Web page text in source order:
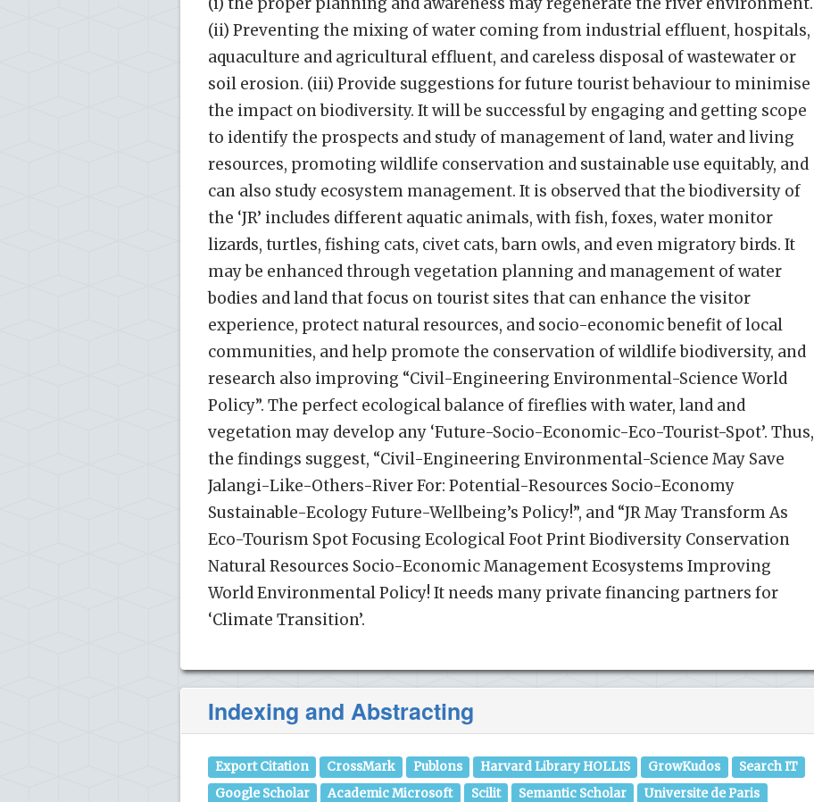
(ii) Preventing the mixing of water coming from industrial effluent, hospitals,
aquaculture and agricultural effluent, and careless disposal of wastewater or
soil erosion. (iii) Provide suggestions for future tourist behaviour to minimise
the impact on biodiversity. It will be successful by engaging and getting scope
to identify the prospects and study of management of land, water and living
resources, promoting wildlife conservation and sustainable use equitably, and
can also study ecosystem management. It is observed that the biodiversity of
the ‘JR’ includes different aquatic animals, with fish, foxes, water monitor
lizards, turtles, fishing cats, civet cats, barn owls, and even migratory birds. It
may be enhanced through vegetation planning and management of water
bodies and land that focus on tourist sites that can enhance the visitor
experience, protect natural resources, and socio-economic benefit of local
communities, and help promote the conservation of wildlife biodiversity, and
research also improving “Civil-Engineering Environmental-Science World
Policy”. The perfect ecological balance of fireflies with water, land and
vegetation may develop any ‘Future-Socio-Economic-Eco-Tourist-Spot’. Thus,
the findings suggest, “Civil-Engineering Environmental-Science May Save
Jalangi-Like-Others-River For: Potential-Resources Socio-Economy
Sustainable-Ecology Future-Wellbeing’s Policy!”, and “JR May Transform As
Eco-Tourism Spot Focusing Ecological Foot Print Biodiversity Conservation
Natural Resources Socio-Economic Management Ecosystems Improving
World Environmental Policy! It needs many private financing partners for
‘Climate Transition’.
Indexing and Abstracting
Export Citation CrossMark Publons Harvard Library HOLLIS GrowKudos
Search IT
Google Scholar
Academic Microsoft Scilit Semantic Scholar
Universite de Paris